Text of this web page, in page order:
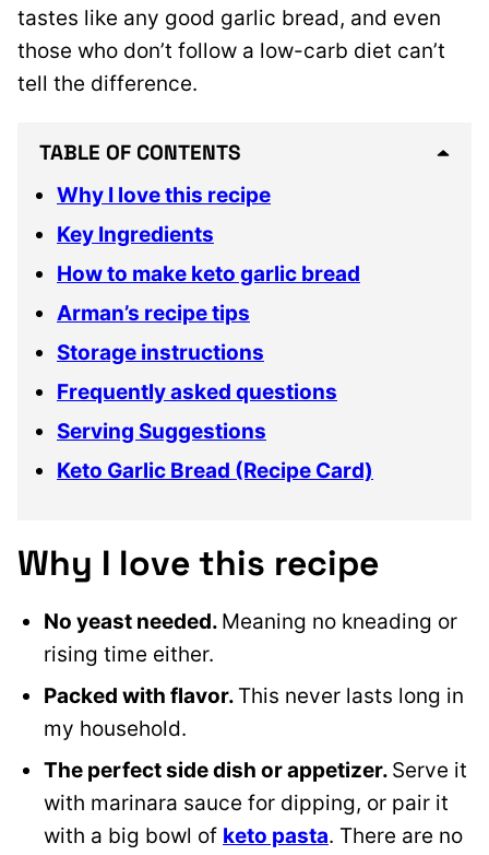
tastes like any good garlic bread, and even
those who don’t follow a low-carb diet can’t
tell the difference.
TABLE OF CONTENTS
Why I love this recipe
Key Ingredients
How to make keto garlic bread
Arman’s recipe tips
Storage instructions
Frequently asked questions
Serving Suggestions
Keto Garlic Bread (Recipe Card)
Why I love this recipe
No yeast needed. Meaning no kneading or
rising time either.
Packed with flavor. This never lasts long in
my household.
The perfect side dish or appetizer. Serve it
with marinara sauce for dipping, or pair it
with a big bowl of keto pasta. There are no